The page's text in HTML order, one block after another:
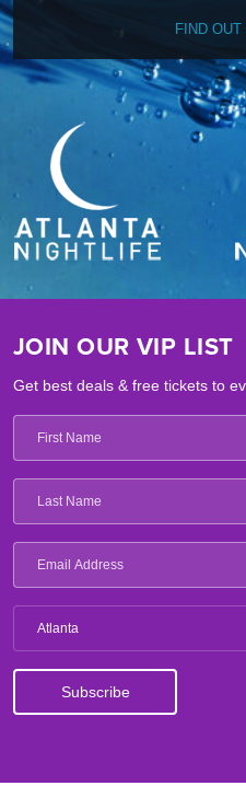
FIND OUT
JOIN OUR VIP LIST
Get best deals & free tickets to
Atlanta